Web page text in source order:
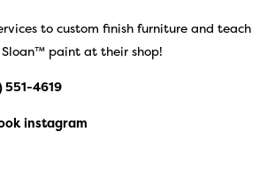
to custom finish furniture and teach
Sloan™ paint at their shop!
551-4619
instagram